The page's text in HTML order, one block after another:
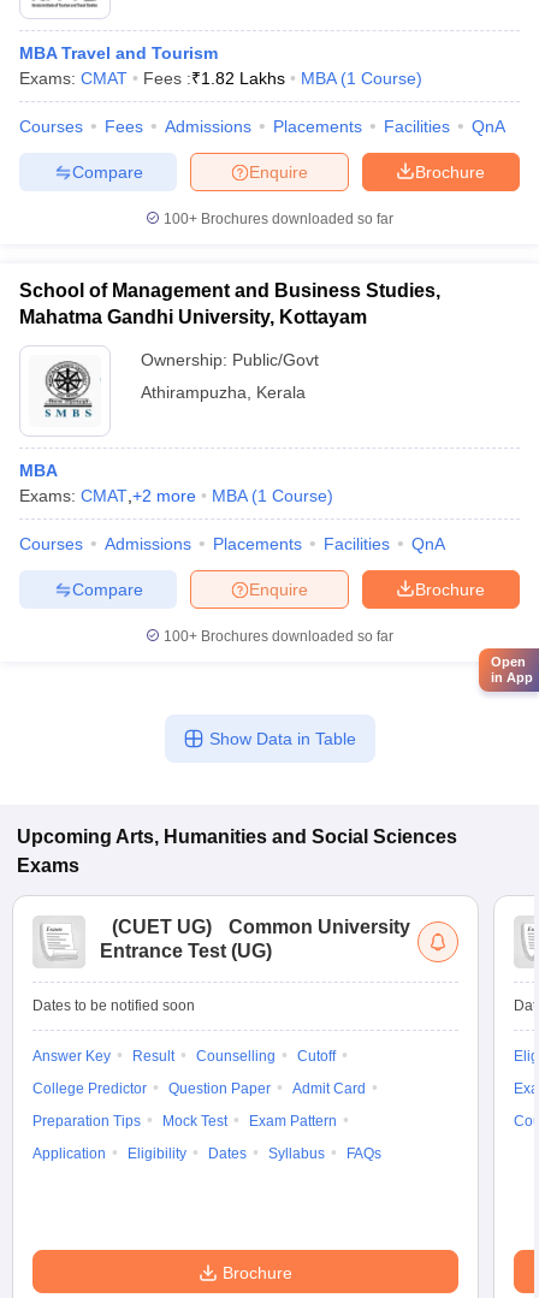
MBA Travel and Tourism
Exams: CMAT Fees :₹1.82 Lakhs MBA (1 Course)
Courses Fees Admissions Placements Facilities QnA
Brochure
Enquire
Compare
100+ Brochures downloaded so far
School of Management and Business Studies,
Mahatma Gandhi University, Kottayam
Ownership: Public/Govt
Athirampuzha
Kerala
MBA
Exams: CMAT +2 more MBA (1 Course)
Courses Admissions Placements Facilities QnA
Brochure
Enquire
Compare
100+ Brochures downloaded so far
Show Data in Table
Upcoming Arts, Humanities and Social Sciences
Exams
(CUET UG)
Common University
Entrance Test (UG)
Dates to be notified soon
Answer Key Result Counselling
Cutoff
College Predictor
Question Paper
Admit Card
Preparation Tips
Mock Test
Exam Pattern
Application
Eligibility Dates Syllabus FAQs
Brochure
Open
in App